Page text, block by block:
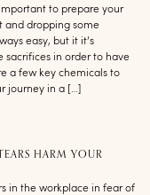
to prepare your
and dropping some
easy, but it it’s
sacrifices in order to have
a few key chemicals to
journey in a […]
HARM YOUR
in the workplace in fear of